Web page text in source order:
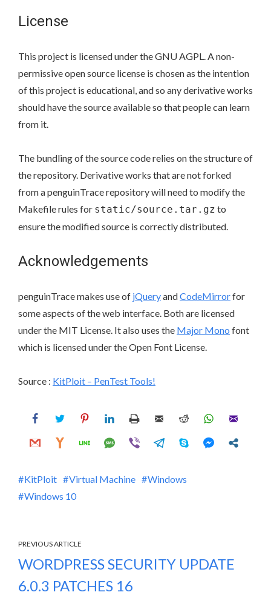
License
This project is licensed under the GNU AGPL. A non-
permissive open source license is chosen as the intention
of this project is educational, and so any derivative works
should have the source available so that people can learn
from it.
The bundling of the source code relies on the structure of
the repository. Derivative works that are not forked
from a penguinTrace repository will need to modify the
Makefile rules for static/source.tar.gz to
ensure the modified source is correctly distributed.
Acknowledgements
penguinTrace makes use of jQueryandCodeMirrorfor
some aspects of the web interface. Both are licensed
under the MIT License. It also uses the Major Mono font
which is licensed under the Open Font License.
Source : KitPloit – PenTest Tools!
KitPloit Virtual Machine
Windows
Windows 10
PREVIOUS ARTICLE
WORDPRESS SECURITY UPDATE
6.0.3 PATCHES 16